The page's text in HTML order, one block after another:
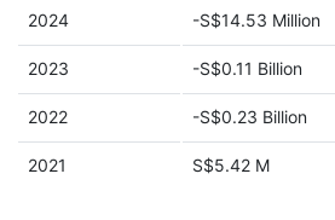
2024 -S$14.53 Million
2023 -S$0.11 Billion
2022 -S$0.23 Billion
2021 S$5.42 M